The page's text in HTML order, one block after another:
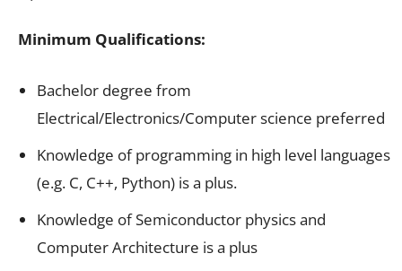
Minimum Qualifications:
Bachelor degree from
Electrical/Electronics/Computer science preferred
Knowledge of programming in high level languages
(e.g. C, C++, Python) is a plus.
Knowledge of Semiconductor physics and
Computer Architecture is a plus